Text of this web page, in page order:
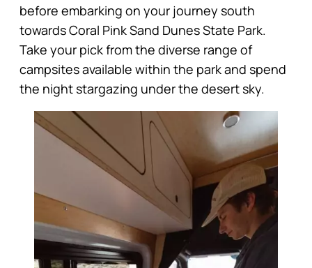
before embarking on your journey south
towards Coral Pink Sand Dunes State Park.
Take your pick from the diverse range of
campsites available within the park and spend
the night stargazing under the desert sky.